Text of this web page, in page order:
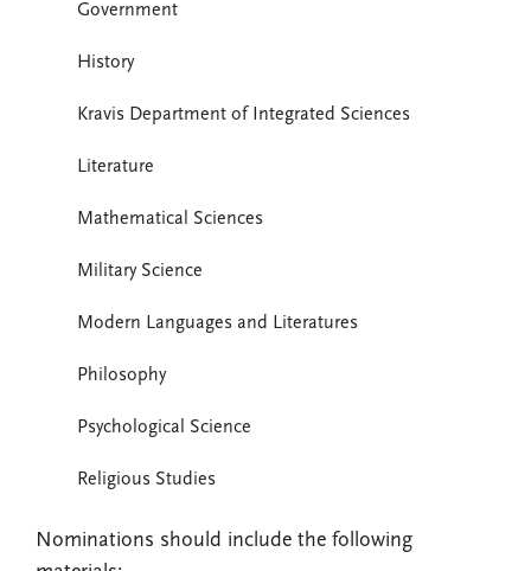
Nominations should include the following
Government
History
Kravis Department of Integrated Sciences
Literature
Mathematical Sciences
Military Science
Modern Languages and Literatures
Philosophy
Psychological Science
Religious Studies